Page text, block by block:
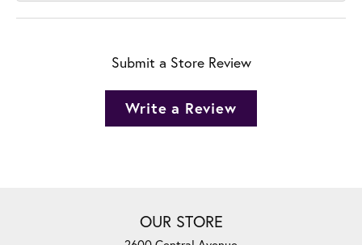
Submit a Store Review
Write a Review
OUR STORE